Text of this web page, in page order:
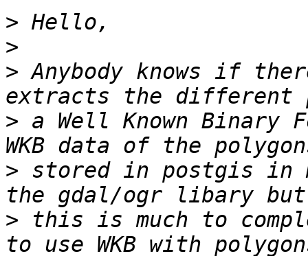
>
>
> Anybody knows if
> a Well Known Binary
> stored in postgis in
> this is much to